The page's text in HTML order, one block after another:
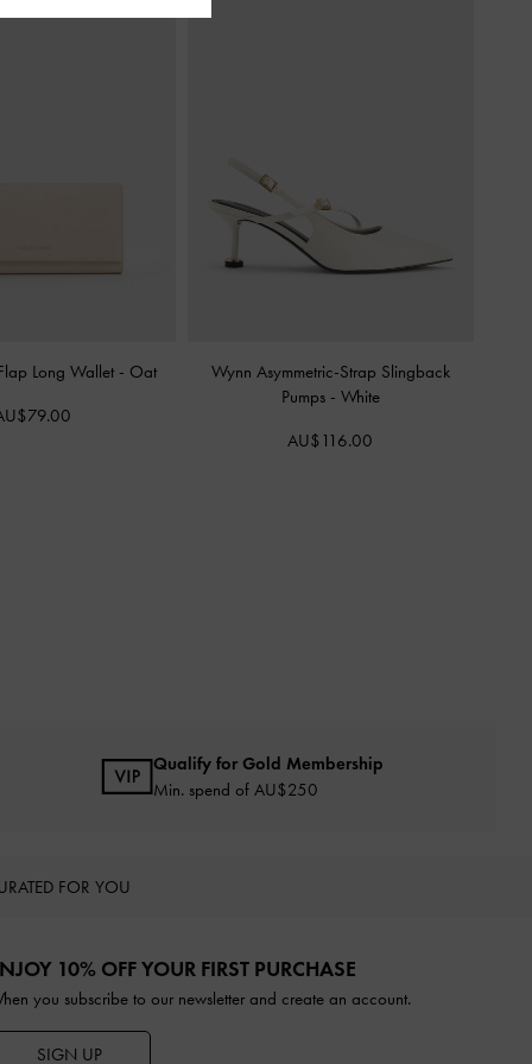
Long Wallet - Oat
Wynn Asymmetric-Strap Slingback
Pumps - White
AU$116.00
Qualify for Gold Membership
Min. spend of AU$250
FOR YOU
10% OFF YOUR FIRST PURCHASE
you subscribe to our newsletter and create an account.
SIGN UP